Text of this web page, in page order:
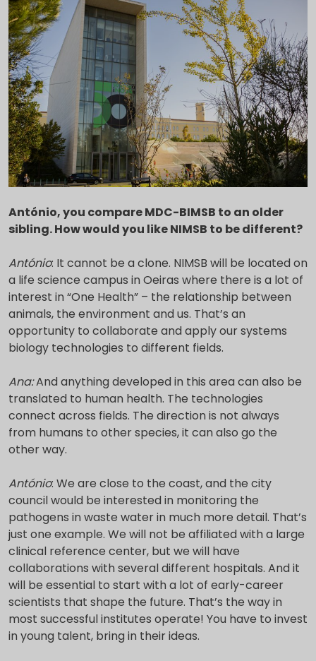
António, you compare MDC-BIMSB to an older
sibling. How would you like NIMSB to be different?
António: It cannot be a clone. NIMSB will be located on
a life science campus in Oeiras where there is a lot of
interest in “One Health” – the relationship between
animals, the environment and us. That’s an
opportunity to collaborate and apply our systems
biology technologies to different fields.
Ana:And anything developed in this area can also be
translated to human health. The technologies
connect across fields. The direction is not always
from humans to other species, it can also go the
other way.
António: We are close to the coast, and the city
council would be interested in monitoring the
pathogens in waste water in much more detail. That’s
just one example. We will not be affiliated with a large
clinical reference center, but we will have
collaborations with several different hospitals. And it
will be essential to start with a lot of early-career
scientists that shape the future. That’s the way in
most successful institutes operate! You have to invest
in young talent, bring in their ideas.